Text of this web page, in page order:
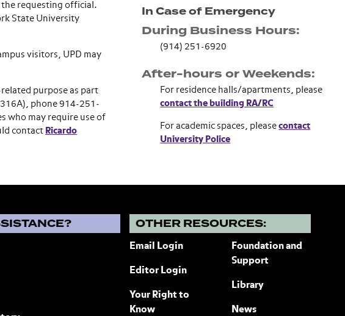
the requesting official.
State University
visitors, UPD may
purpose as part
phone 914-251-
who may require use of
contact Ricardo
In Case of Emergency
During Business Hours:
(914) 251-6920
After-hours or Weekends:
For residence halls/apartments, please
contact the building RA/RC
For academic spaces, pleasecontact
University Police
OTHER RESOURCES:
Email Login
Editor Login
Your Right to
Know
Foundation and
Support
Library
News